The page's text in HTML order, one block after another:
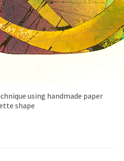
using handmade paper
shape